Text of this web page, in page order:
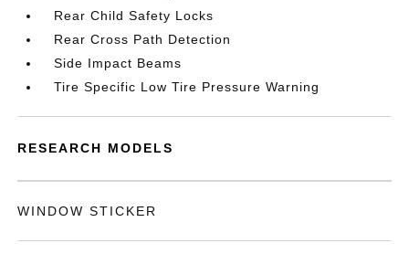
Rear Child Safety Locks
Rear Cross Path Detection
Side Impact Beams
Tire Specific Low Tire Pressure Warning
RESEARCH MODELS
WINDOW STICKER